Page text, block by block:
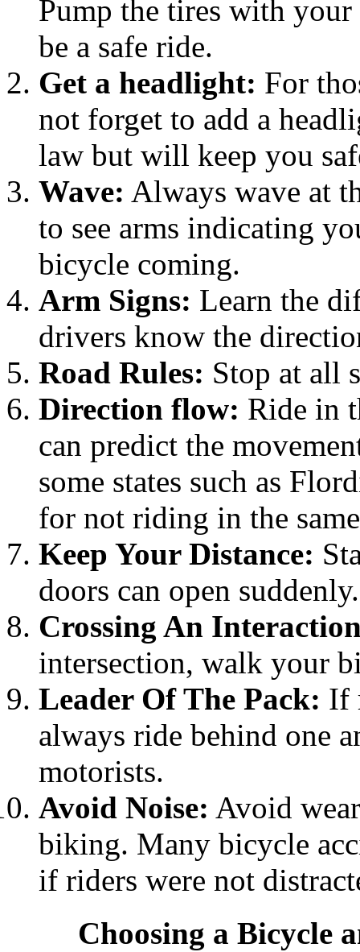
Pump the tires with
be a safe ride.
Get a headlight: For
not forget to add a
law but will keep you
Wave: Always wave at
to see arms indicating
bicycle coming.
Arm Signs: Learn the
drivers know the
Road Rules: Stop at all
Direction flow: Ride in
can predict the
some states such as
for not riding in the
Keep Your Distance:
doors can open suddenly.
Crossing An
intersection, walk your
Leader Of The Pack: If
always ride behind one
motorists.
Avoid Noise: Avoid
biking. Many bicycle
if riders were not
Choosing a Bicycle